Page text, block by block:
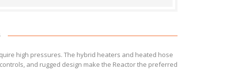
high pressures. The hybrid heaters and heated hose
and rugged design make the Reactor the preferred